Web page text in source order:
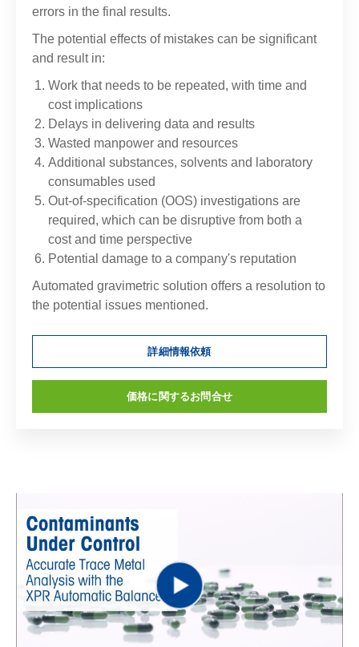
errors in the final results.
The potential effects of mistakes can be significant
and result in:
Work that needs to be repeated, with time and
cost implications
Delays in delivering data and results
Wasted manpower and resources
Additional substances, solvents and laboratory
consumables used
Out-of-specification (OOS) investigations are
required, which can be disruptive from both a
cost and time perspective
Potential damage to a company's reputation
Automated gravimetric solution offers a resolution to
the potential issues mentioned.
詳細情報依頼
価格に関するお問合せ
Play